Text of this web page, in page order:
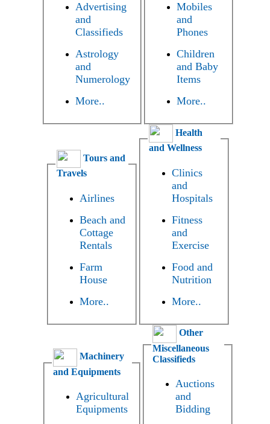
Advertising
and
Classifieds
Astrology
and
Numerology
More..
Mobiles
and
Phones
Children
and Baby
Items
More..
Tours and
Travels
Airlines
Beach and
Cottage
Rentals
Farm
House
More..
Health
and Wellness
Clinics
and
Hospitals
Fitness
and
Exercise
Food and
Nutrition
More..
Machinery
and Equipments
Agricultural
Equipments
Other
Miscellaneous
Classifieds
Auctions
and
Bidding